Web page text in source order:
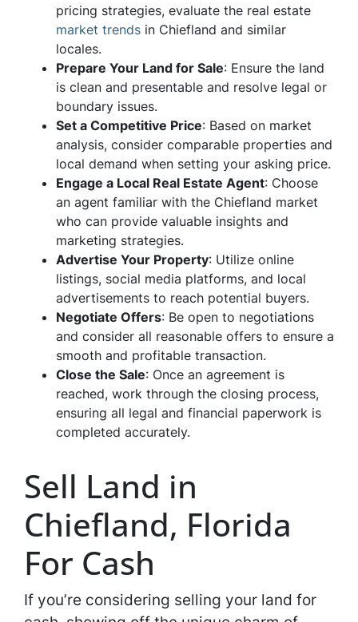
pricing strategies, evaluate the real estate
market trends in Chiefland and similar
locales.
Prepare Your Land for Sale: Ensure the land
is clean and presentable and resolve legal or
boundary issues.
Set a Competitive Price: Based on market
analysis, consider comparable properties and
local demand when setting your asking price.
Engage a Local Real Estate Agent: Choose
an agent familiar with the Chiefland market
who can provide valuable insights and
marketing strategies.
Advertise Your Property: Utilize online
listings, social media platforms, and local
advertisements to reach potential buyers.
Negotiate Offers: Be open to negotiations
and consider all reasonable offers to ensure a
smooth and profitable transaction.
Close the Sale: Once an agreement is
reached, work through the closing process,
ensuring all legal and financial paperwork is
completed accurately.
Sell Land in
Chiefland, Florida
For Cash
If you’re considering selling your land for